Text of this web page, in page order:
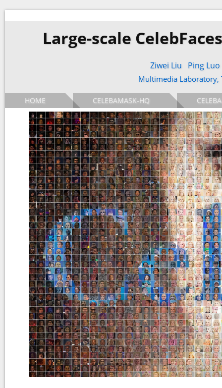
Large-scale
Ziwei Liu Ping Luo
Multimedia Laboratory,
HOME CELEBAMASK-HQ